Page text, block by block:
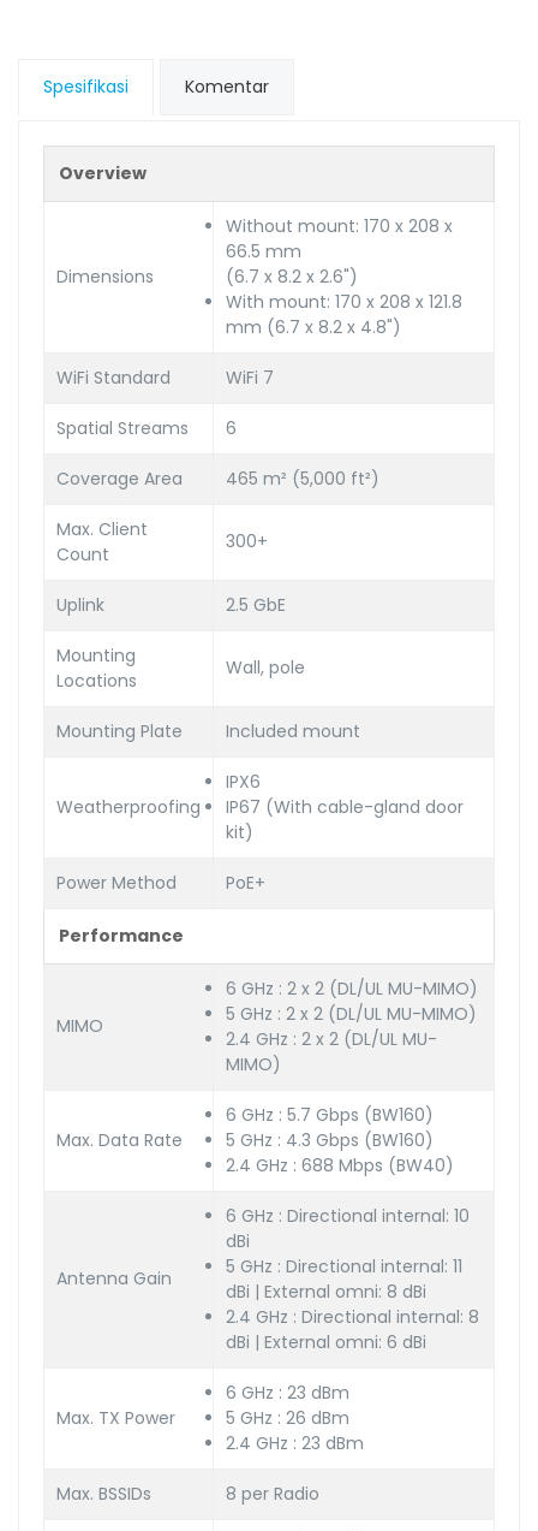
Spesifikasi Komentar
Overview
Dimensions
Without mount: 170 x 208 x
66.5 mm
(6.7 x 8.2 x 2.6")
With mount: 170 x 208 x 121.8
mm (6.7 x 8.2 x 4.8")
WiFi Standard WiFi 7
Spatial Streams 6
Coverage Area 465 m² (5,000 ft²)
Max. Client
Count
300+
Uplink 2.5 GbE
Mounting
Locations
Wall, pole
Mounting Plate Included mount
Weatherproofing
IPX6
IP67 (With cable-gland door
kit)
Power Method PoE+
Performance
MIMO
6 GHz : 2 x 2 (DL/UL MU-MIMO)
5 GHz : 2 x 2 (DL/UL MU-MIMO)
2.4 GHz : 2 x 2 (DL/UL MU-
MIMO)
Max. Data Rate
6 GHz : 5.7 Gbps (BW160)
5 GHz : 4.3 Gbps (BW160)
2.4 GHz : 688 Mbps (BW40)
Antenna Gain
6 GHz : Directional internal: 10
dBi
5 GHz : Directional internal: 11
dBi | External omni: 8 dBi
2.4 GHz : Directional internal: 8
dBi | External omni: 6 dBi
Max. TX Power
6 GHz : 23 dBm
5 GHz : 26 dBm
2.4 GHz : 23 dBm
Max. BSSIDs 8 per Radio